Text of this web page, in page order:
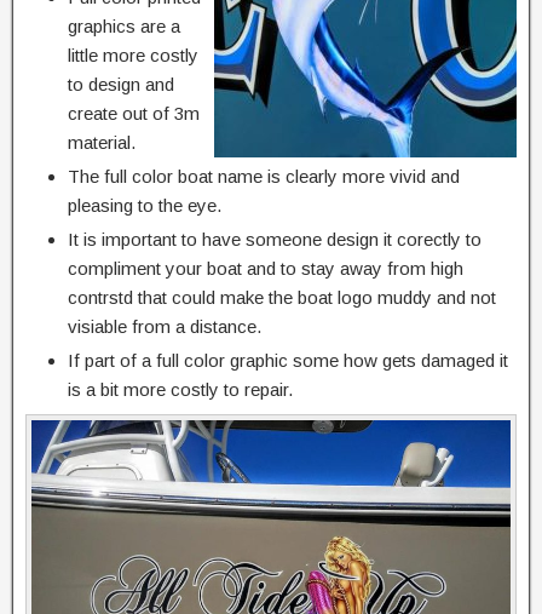
graphics are a
little more costly
to design and
create out of 3m
material.
The full color boat name is clearly more vivid and
pleasing to the eye.
It is important to have someone design it corectly to
compliment your boat and to stay away from high
contrstd that could make the boat logo muddy and not
visiable from a distance.
If part of a full color graphic some how gets damaged it
is a bit more costly to repair.